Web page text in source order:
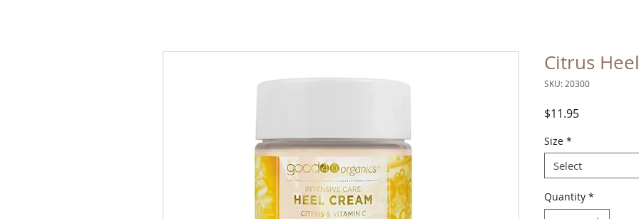
Citrus
SKU: 20300
$11.95Price
Size *
Select
Quantity *